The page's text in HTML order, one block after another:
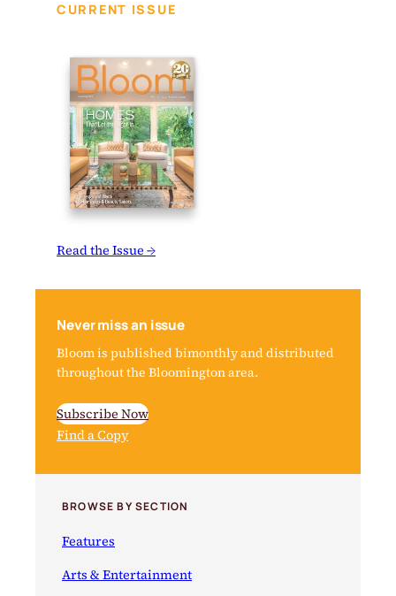
CURRENT ISSUE
Read the Issue →
Never miss an issue
Bloom is published bimonthly and distributed
throughout the Bloomington area.
Subscribe Now
Find a Copy
BROWSE BY SECTION
Features
Arts & Entertainment